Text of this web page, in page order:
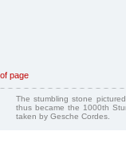
page
The stumbling stone
thus became the 1000th
taken by Gesche Cordes.